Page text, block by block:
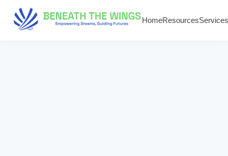
HomeResources